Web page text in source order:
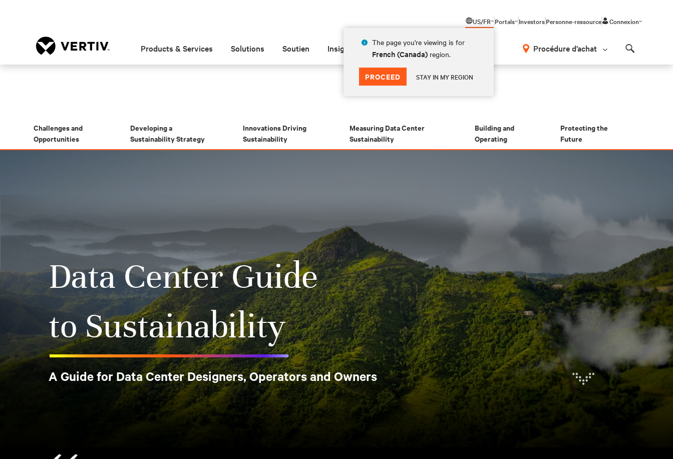
US/FR
The page you're viewing is for
French (Canada) region.
PROCEED STAY IN MY REGION
Portals InvestorsPersonne-ressource Connexion
Products & Services Solutions Soutien Insights À propos de Procédure d’achat
Challenges and
Opportunities
Developing a
Sustainability Strategy
Innovations Driving
Sustainability
Measuring Data Center
Sustainability
Building and
Operating
Protecting the
Future